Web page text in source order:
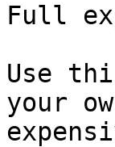
Full
Use
your